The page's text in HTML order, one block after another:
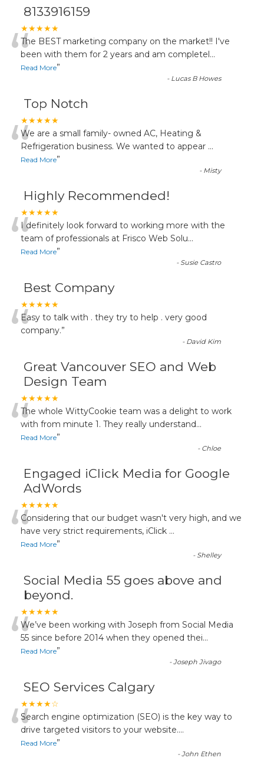
8133916159
★★★★★
“The BEST marketing company on the market!! I've
been with them for 2 years and am completel...
Read More”
- Lucas B Howes
Top Notch
★★★★★
“We are a small family- owned AC, Heating &
Refrigeration business. We wanted to appear ...
Read More”
- Misty
Highly Recommended!
★★★★★
“I definitely look forward to working more with the
team of professionals at Frisco Web Solu...
Read More”
- Susie Castro
Best Company
★★★★★
“Easy to talk with . they try to help . very good
company.”
- David Kim
Great Vancouver SEO and Web
Design Team
★★★★★
“The whole WittyCookie team was a delight to work
with from minute 1. They really understand...
Read More”
- Chloe
Engaged iClick Media for Google
AdWords
★★★★★
“Considering that our budget wasn't very high, and we
have very strict requirements, iClick ...
Read More”
- Shelley
Social Media 55 goes above and
beyond.
★★★★★
“We’ve been working with Joseph from Social Media
55 since before 2014 when they opened thei...
Read More”
-Joseph Jivago
SEO Services Calgary
★★★★☆
“Search engine optimization (SEO) is the key way to
drive targeted visitors to your website....
Read More”
-John Ethen